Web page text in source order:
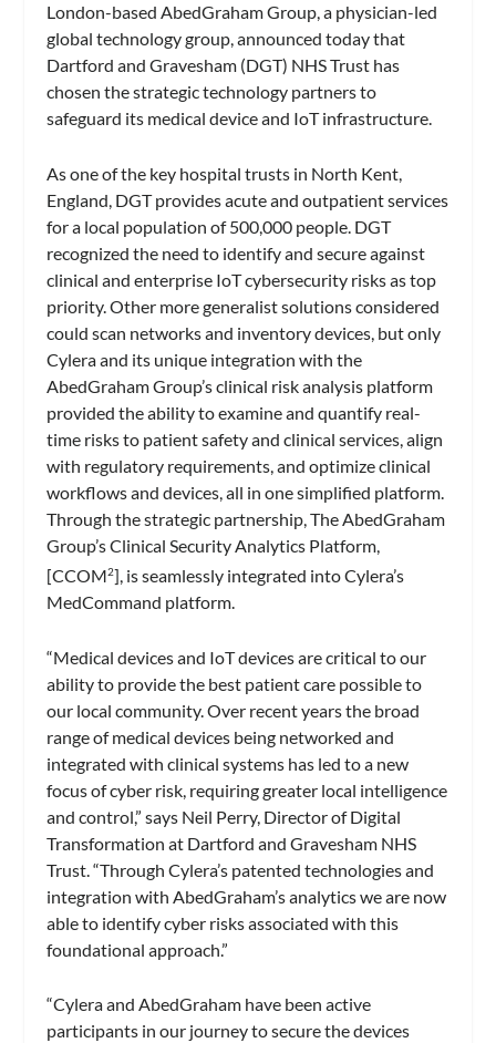
London-based AbedGraham Group, a physician-led
global technology group, announced today that
Dartford and Gravesham (DGT) NHS Trust has
chosen the strategic technology partners to
safeguard its medical device and IoT infrastructure.
As one of the key hospital trusts in North Kent,
England, DGT provides acute and outpatient services
for a local population of 500,000 people. DGT
recognized the need to identify and secure against
clinical and enterprise IoT cybersecurity risks as top
priority. Other more generalist solutions considered
could scan networks and inventory devices, but only
Cylera and its unique integration with the
AbedGraham Group’s clinical risk analysis platform
provided the ability to examine and quantify real-
time risks to patient safety and clinical services, align
with regulatory requirements, and optimize clinical
workflows and devices, all in one simplified platform.
Through the strategic partnership, The AbedGraham
Group’s Clinical Security Analytics Platform,
[CCOM2], is seamlessly integrated into Cylera’s
MedCommand platform.
“Medical devices and IoT devices are critical to our
ability to provide the best patient care possible to
our local community. Over recent years the broad
range of medical devices being networked and
integrated with clinical systems has led to a new
focus of cyber risk, requiring greater local intelligence
and control,” says Neil Perry, Director of Digital
Transformation at Dartford and Gravesham NHS
Trust. “Through Cylera’s patented technologies and
integration with AbedGraham’s analytics we are now
able to identify cyber risks associated with this
foundational approach.”
“Cylera and AbedGraham have been active
participants in our journey to secure the devices